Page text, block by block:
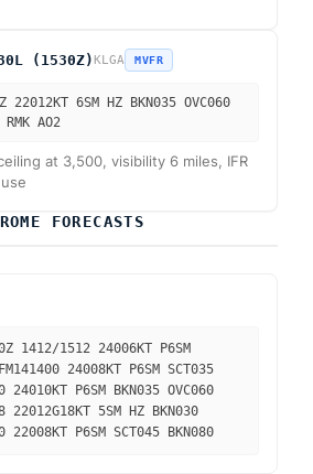
(1530Z)KLGA MVFR
22012KT 6SM HZ BKN035 OVC060
AO2
at 3,500, visibility 6 miles, IFR
FORECASTS
1412/1512 24006KT P6SM
24008KT P6SM SCT035
24010KT P6SM BKN035 OVC060
22012G18KT 5SM HZ BKN030
22008KT P6SM SCT045 BKN080